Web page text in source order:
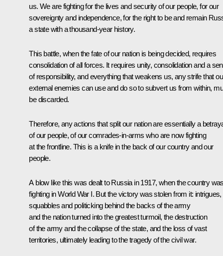
us. We are fighting for the lives and security of our people, for our
sovereignty and independence, for the right to be and remain
a state with a thousand-year history.
This battle, when the fate of our nation is being decided, requires
consolidation of all forces. It requires unity, consolidation and a
of responsibility, and everything that weakens us, any strife that
external enemies can use and do so to subvert us from within,
be discarded.
Therefore, any actions that split our nation are essentially a
of our people, of our comrades-in-arms who are now fighting
at the frontline. This is a knife in the back of our country and our
people.
A blow like this was dealt to Russia in 1917, when the country
fighting in World War I. But the victory was stolen from it: intrigues,
squabbles and politicking behind the backs of the army
and the nation turned into the greatest turmoil, the destruction
of the army and the collapse of the state, and the loss of vast
territories, ultimately leading to the tragedy of the civil war.